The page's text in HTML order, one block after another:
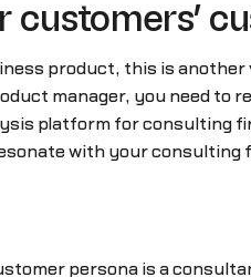
customers’
product, this is
manager, you need to
platform for consulting
with your consulting
persona is a